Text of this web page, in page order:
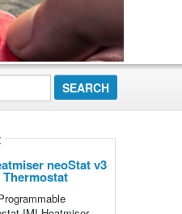
neoStat v3